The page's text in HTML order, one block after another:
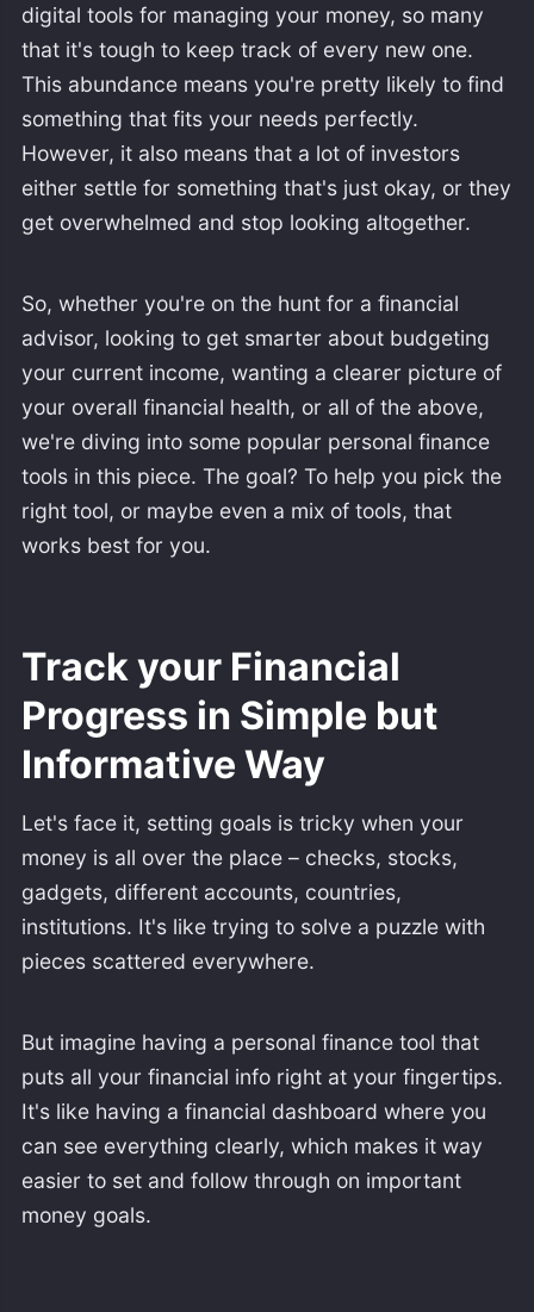
digital tools for managing your money, so many
that it's tough to keep track of every new one.
This abundance means you're pretty likely to find
something that fits your needs perfectly.
However, it also means that a lot of investors
either settle for something that's just okay, or they
get overwhelmed and stop looking altogether.
So, whether you're on the hunt for a financial
advisor, looking to get smarter about budgeting
your current income, wanting a clearer picture of
your overall financial health, or all of the above,
we're diving into some popular personal finance
tools in this piece. The goal? To help you pick the
right tool, or maybe even a mix of tools, that
works best for you.
Track your Financial
Progress in Simple but
Informative Way
Let's face it, setting goals is tricky when your
money is all over the place – checks, stocks,
gadgets, different accounts, countries,
institutions. It's like trying to solve a puzzle with
pieces scattered everywhere.
But imagine having a personal finance tool that
puts all your financial info right at your fingertips.
It's like having a financial dashboard where you
can see everything clearly, which makes it way
easier to set and follow through on important
money goals.